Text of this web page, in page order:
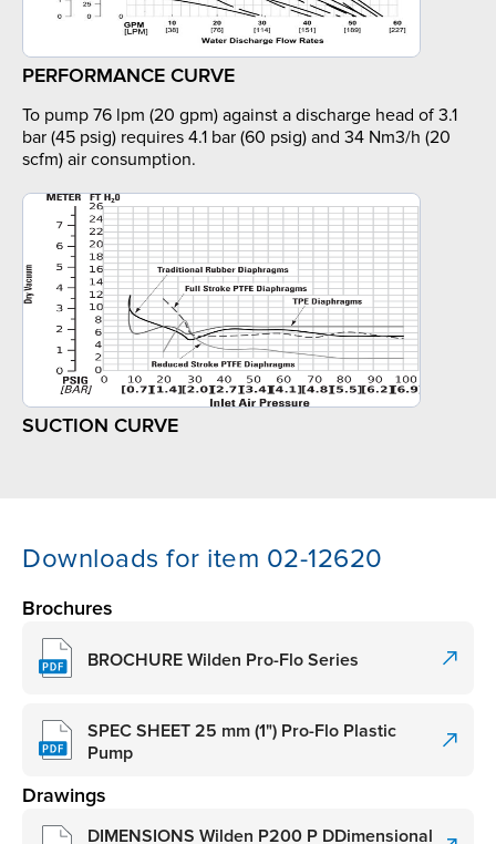
PERFORMANCE CURVE
To pump 76 lpm (20 gpm) against a discharge head of 3.1
bar (45 psig) requires 4.1 bar (60 psig) and 34 Nm3/h (20
scfm) air consumption.
SUCTION CURVE
Downloads for item 02-12620
Brochures
BROCHURE Wilden Pro-Flo Series
SPEC SHEET 25 mm (1") Pro-Flo Plastic
Pump
Drawings
DIMENSIONS Wilden P200 P DDimensional